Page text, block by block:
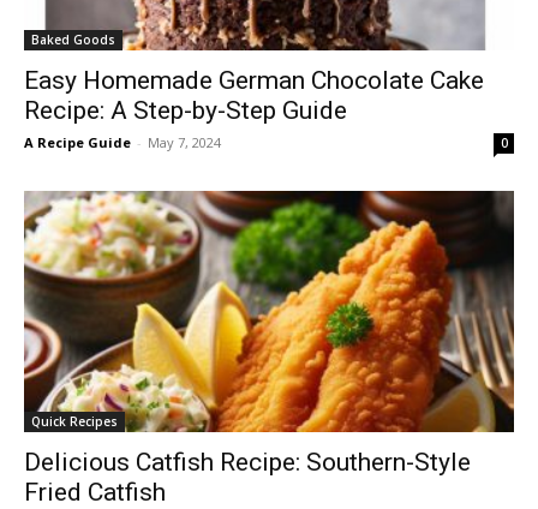
Baked Goods
Easy Homemade German Chocolate Cake
Recipe: A Step-by-Step Guide
A Recipe Guide - May 7, 2024 0
Quick Recipes
Delicious Catfish Recipe: Southern-Style
Fried Catfish